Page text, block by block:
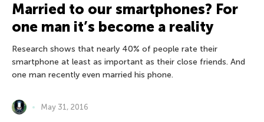
Married to our smartphones? For
one man it’s become a reality
Research shows that nearly 40% of people rate their
smartphone at least as important as their close friends. And
one man recently even married his phone.
May 31, 2016